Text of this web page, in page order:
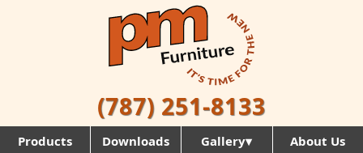
(787) 251-8133
Products Downloads Gallery▾ About Us